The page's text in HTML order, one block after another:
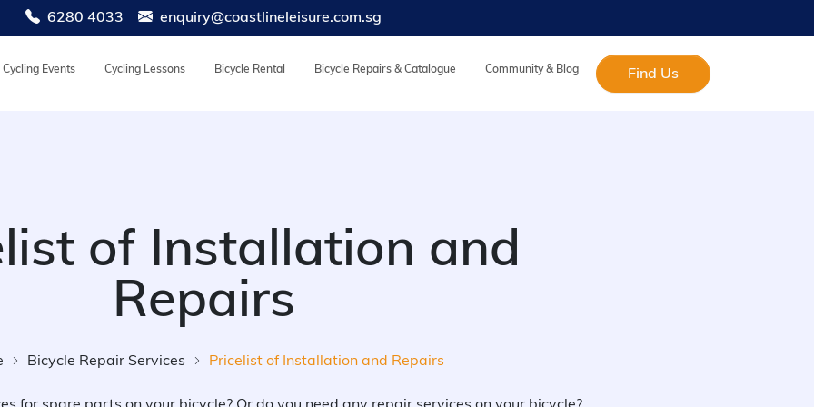
6280 4033 enquiry@coastlineleisure.com.sg
Cycling Events Cycling Lessons Bicycle Rental Bicycle Repairs & Catalogue Community & Blog Find Us
of Installation and
Repairs
Bicycle Repair Services Pricelist of Installation and Repairs